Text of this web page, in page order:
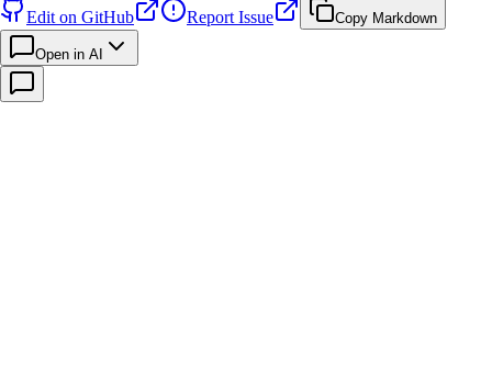
Edit on GitHub Report Issue Copy Markdown
Open in AI